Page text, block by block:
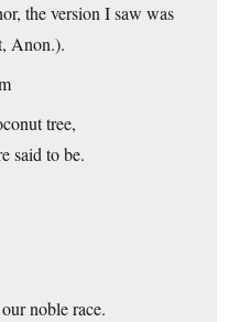
the version I saw was
Anon.).
tree,
said to be.
noble race.